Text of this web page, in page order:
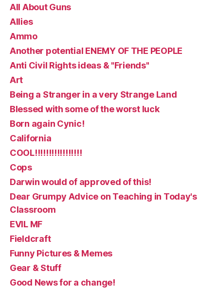
All About Guns
Allies
Ammo
Another potential ENEMY OF THE PEOPLE
Anti Civil Rights ideas & "Friends"
Art
Being a Stranger in a very Strange Land
Blessed with some of the worst luck
Born again Cynic!
California
COOL!!!!!!!!!!!!!!!!!
Cops
Darwin would of approved of this!
Dear Grumpy Advice on Teaching in Today's
Classroom
EVIL MF
Fieldcraft
Funny Pictures & Memes
Gear & Stuff
Good News for a change!